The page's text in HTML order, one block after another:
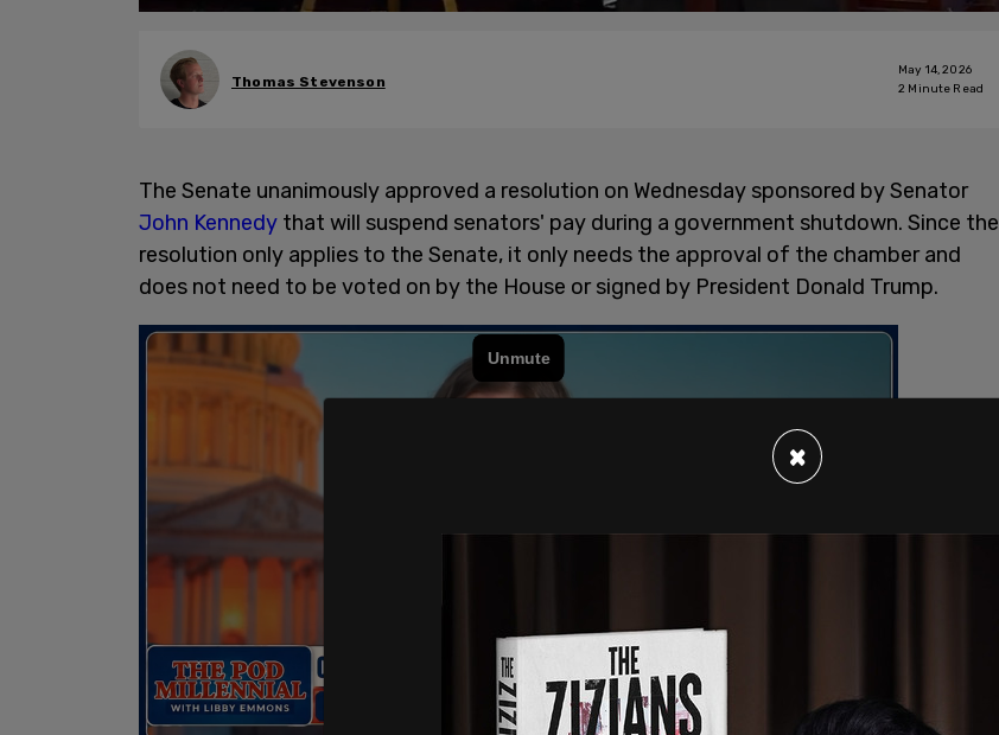
Thomas Stevenson
May 14, 2026
2 Minute Read
The Senate unanimously approved a resolution on Wednesday sponsored by Senator
John Kennedy that will suspend senators' pay during a government shutdown. Since the
resolution only applies to the Senate, it only needs the approval of the chamber and
does not need to be voted on by the House or signed by President Donald Trump.
×